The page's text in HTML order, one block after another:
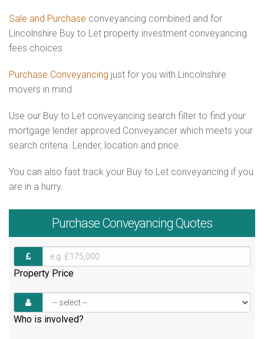
Sale and Purchase conveyancing combined and for
Lincolnshire Buy to Let property investment conveyancing
fees choices
Purchase Conveyancing just for you with Lincolnshire
movers in mind
Use our Buy to Let conveyancing search filter to find your
mortgage lender approved Conveyancer which meets your
search criteria. Lender, location and price.
You can also fast track your Buy to Let conveyancing if you
are in a hurry.
Purchase Conveyancing Quotes
Property Price
Who is involved?